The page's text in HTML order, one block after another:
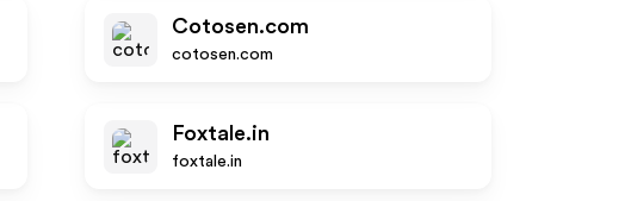
Cotosen.com
cotosen.com
Foxtale.in
foxtale.in